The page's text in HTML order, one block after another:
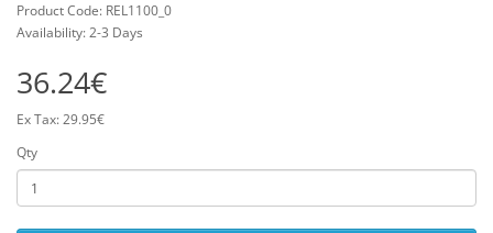
Product Code: REL1100_0
Availability: 2-3 Days
36.24€
Ex Tax: 29.95€
Qty